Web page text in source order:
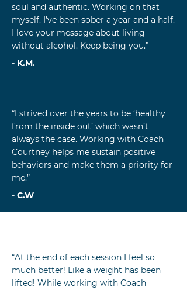
soul and authentic. Working on that
myself. I’ve been sober a year and a half.
I love your message about living
without alcohol. Keep being you.”
- K.M.
“I strived over the years to be ‘healthy
from the inside out’ which wasn’t
always the case. Working with Coach
Courtney helps me sustain positive
behaviors and make them a priority for
me.”
- C.W
“At the end of each session I feel so
much better! Like a weight has been
lifted! While working with Coach